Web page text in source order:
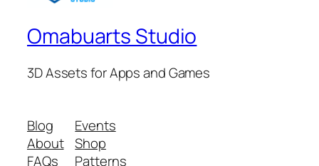
Omabuarts Studio
3D Assets for Apps and Games
Blog
About
FAQs
Events
Shop
Patterns